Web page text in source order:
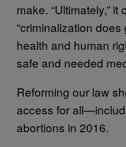
make. “Ultimately,” it
“criminalization
health and human
safe and needed
Reforming our law
access for
abortions in 2016.